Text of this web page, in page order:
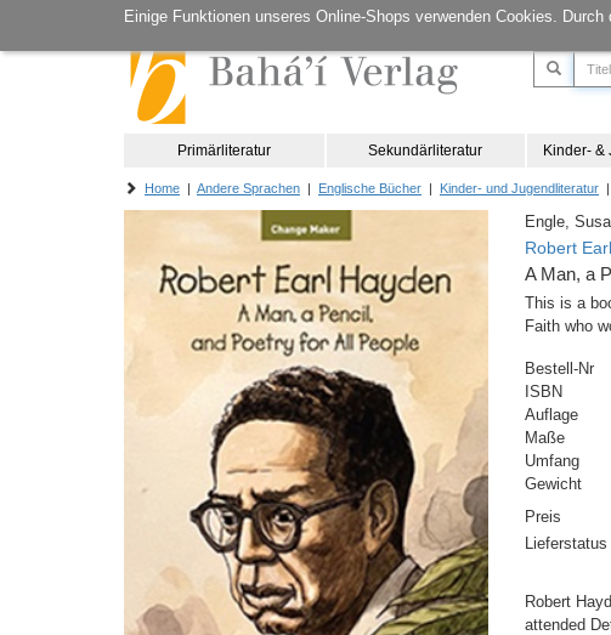
Einige Funktionen unseres Online-Shops verwenden Cookies.
Primärliteratur Sekundärliteratur Kinder- &
Home | Andere Sprachen | Englische Bücher | Kinder- und Jugendliteratur
Engle,
Robert
A Man, a
This is a
Faith who
Bestell-Nr
ISBN
Auflage
Maße
Umfang
Gewicht
Preis
Lieferstatus
Robert
attended